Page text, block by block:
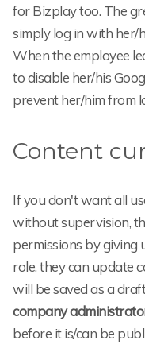
for Bizplay too. The
simply log in with her/
When the employee
to disable her/his
prevent her/him from
Content
If you don't want all
without supervision,
permissions by giving
role, they can update
will be saved as a
company
before it is/can be